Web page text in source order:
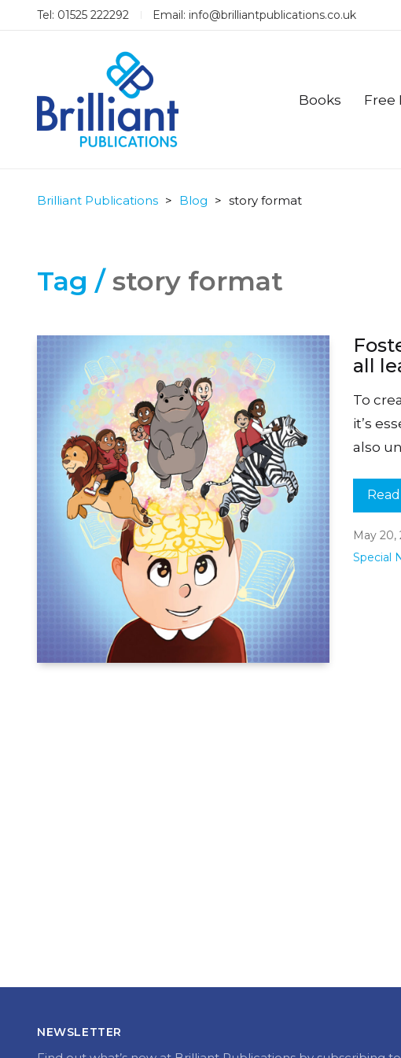
Tel: 01525 222292 Email: info@brilliantpublications.co.uk
Books Free
Brilliant Publications > Blog > story format
Tag /story format
all
To
it’s
also
May 20,
Special
NEWSLETTER